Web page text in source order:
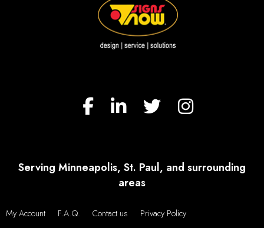
Serving Minneapolis, St. Paul, and surrounding
areas
My Account F.A.Q. Contact us Privacy Policy